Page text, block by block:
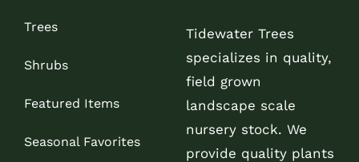
Trees
Shrubs
Featured Items
Seasonal Favorites
Tidewater Trees
specializes in quality,
field grown
landscape scale
nursery stock. We
provide quality plants